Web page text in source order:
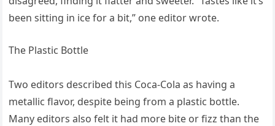
been sitting in ice for a bit,” one editor wrote.
The Plastic Bottle
Two editors described this Coca-Cola as having a
metallic flavor, despite being from a plastic bottle.
Many editors also felt it had more bite or fizz than the